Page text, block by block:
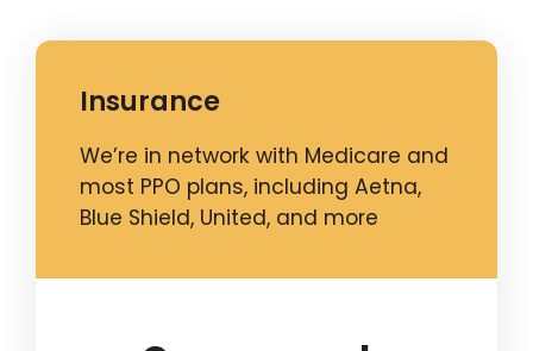
Insurance
We’re in network with Medicare and
most PPO plans, including Aetna,
Blue Shield, United, and more